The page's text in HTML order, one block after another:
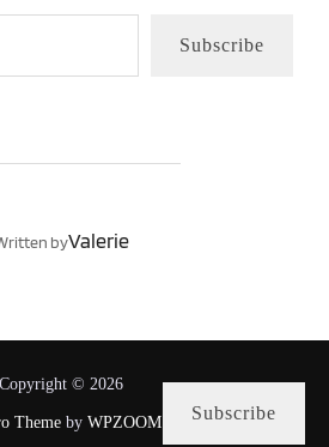
Subscribe
POST AUTHOR
byValerie
Copyright © 2026
Themeby WPZOOM Subscribe